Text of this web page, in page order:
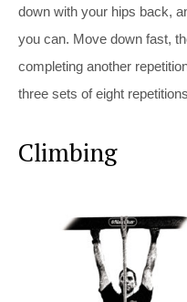
down with your hips back,
you can. Move down fast,
completing another
three sets of eight
Climbing